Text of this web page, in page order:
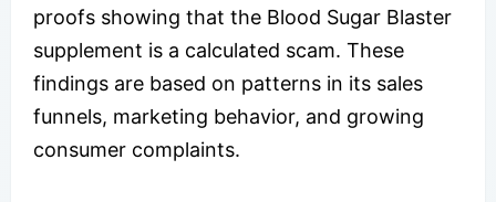
proofs showing that the Blood Sugar Blaster
supplement is a calculated scam. These
findings are based on patterns in its sales
funnels, marketing behavior, and growing
consumer complaints.